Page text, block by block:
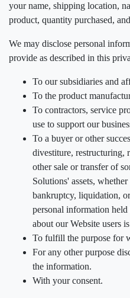
your name, shipping location,
product, quantity purchased,
We may disclose personal
provide as described in this
To our subsidiaries and
To the product
To contractors, service
use to support our
To a buyer or other
divestiture, restructuring,
other sale or transfer of
Solutions' assets,
bankruptcy, liquidation,
personal information
about our Website users
To fulfill the purpose for
For any other purpose
the information.
With your consent.